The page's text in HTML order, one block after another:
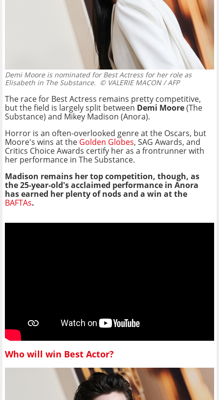
Demi Moore is nominated for Best Actress for her role as
Elisabeth in The Substance. © VALERIE MACON / AFP
The race for Best Actress remains pretty competitive,
but the field is largely split between Demi Moore(The
Substance) and Mikey Madison (Anora).
Horror is an often-overlooked genre at the Oscars, but
Moore's wins at the Golden Globes, SAG Awards, and
Critics Choice Awards certify her as a frontrunner with
her performance in The Substance.
Madison remains her top competition, though, as
the 25-year-old's acclaimed performance in Anora
has earned her plenty of nods and a win at the
BAFTAs.
Who will win Best Actor?